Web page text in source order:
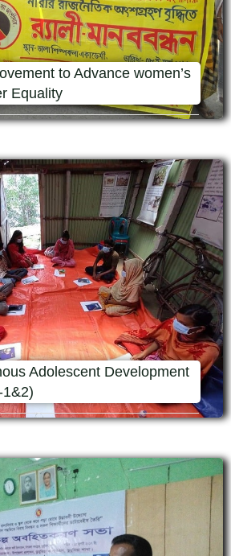
to Advance women’s
Equality
Adolescent Development